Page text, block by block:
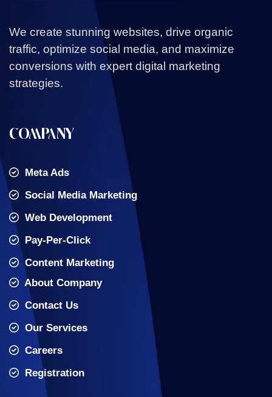
We create stunning websites, drive organic
traffic, optimize social media, and maximize
conversions with expert digital marketing
strategies.
COMPANY
Meta Ads
Social Media Marketing
Web Development
Pay-Per-Click
Content Marketing
About Company
Contact Us
Our Services
Careers
Registration